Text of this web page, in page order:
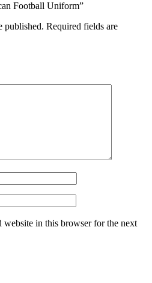
Football Uniform”
published. Required fields are
website in this browser for the next